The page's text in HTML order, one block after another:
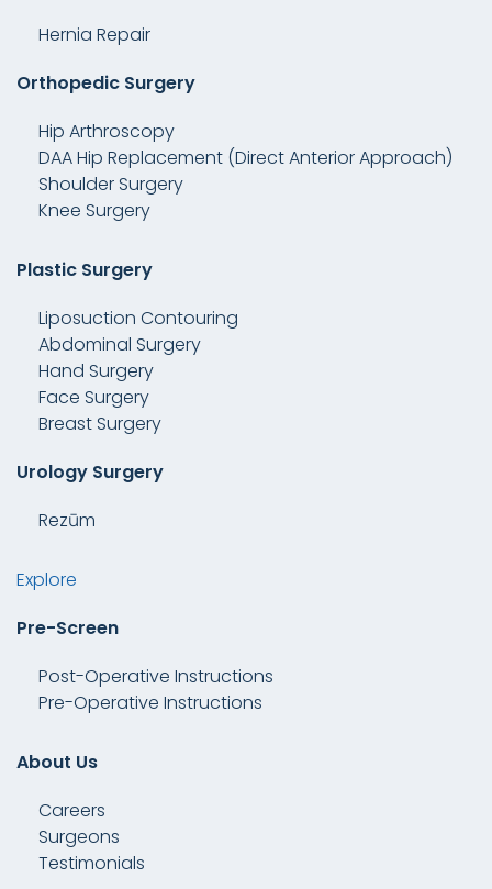
Hernia Repair
Orthopedic Surgery
Hip Arthroscopy
DAA Hip Replacement (Direct Anterior Approach)
Shoulder Surgery
Knee Surgery
Plastic Surgery
Liposuction Contouring
Abdominal Surgery
Hand Surgery
Face Surgery
Breast Surgery
Urology Surgery
Rezūm
Explore
Pre-Screen
Post-Operative Instructions
Pre-Operative Instructions
About Us
Careers
Surgeons
Testimonials